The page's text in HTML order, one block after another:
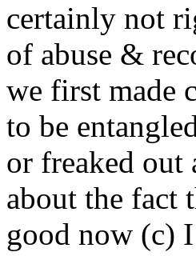
certainly not
of abuse &
we first made
to be
or freaked out
about the fact
good now (c)